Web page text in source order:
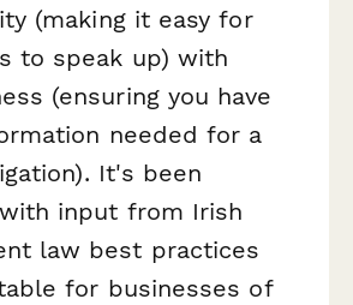
(making it easy for
to speak up) with
(ensuring you have
needed for a
It's been
input from Irish
law best practices
for businesses of